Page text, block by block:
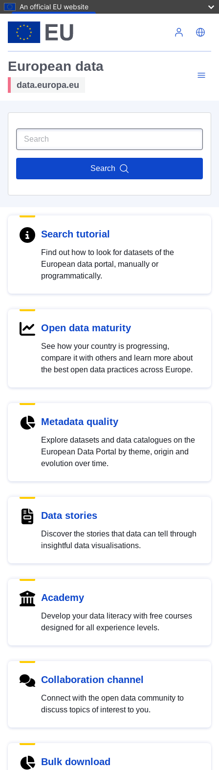
An official EU website
European data
data.europa.eu
Search
Search tutorial
Find out how to look for datasets of the
European data portal, manually or
programmatically.
Open data maturity
See how your country is progressing,
compare it with others and learn more about
the best open data practices across Europe.
Metadata quality
Explore datasets and data catalogues on the
European Data Portal by theme, origin and
evolution over time.
Data stories
Discover the stories that data can tell through
insightful data visualisations.
Academy
Develop your data literacy with free courses
designed for all experience levels.
Collaboration channel
Connect with the open data community to
discuss topics of interest to you.
Bulk download